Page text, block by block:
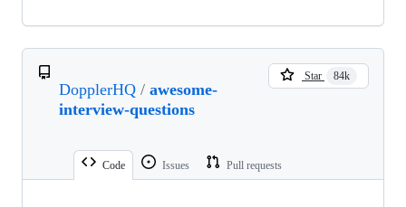
DopplerHQ / awesome-
interview-questions
Star 84k
Code Issues Pull requests